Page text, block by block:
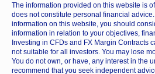
The information provided on this website is
does not constitute personal financial
information on this website, you should
information in relation to your objectives,
Investing in CFDs and FX Margin Contracts
not suitable for all investors. You may lose
You do not own, or have, any interest in the
recommend that you seek independent